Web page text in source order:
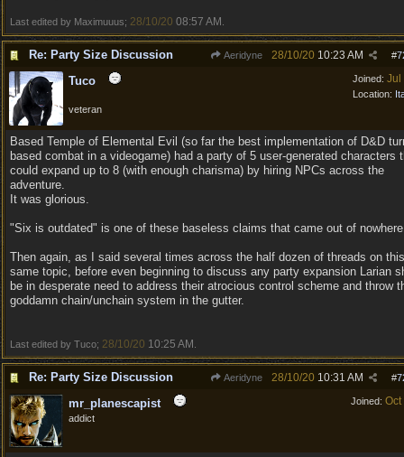
Last edited by Maximuuus; 28/10/20 08:57 AM
Re: Party Size Discussion Aeridyne #
28/10/20 10:23 AM
Joined: Jul
Location:
Tuco
veteran
Based Temple of Elemental Evil (so far the best implementation of D&D
based combat in a videogame) had a party of 5 user-generated characters
could expand up to 8 (with enough charisma) by hiring NPCs across the
adventure.
It was glorious.
"Six is outdated" is one of these baseless claims that came out of
Then again, as I said several times across the half dozen of threads on this
same topic, before even beginning to discuss any party expansion Larian
be in desperate need to address their atrocious control scheme and throw
goddamn chain/unchain system in the gutter.
Last edited by Tuco; 28/10/20 10:25 AM
Re: Party Size Discussion Aeridyne #
28/10/20 10:31 AM
Joined:
mr_planescapist
addict